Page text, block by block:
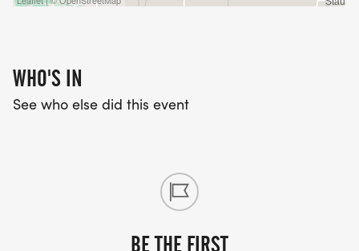
WHO'S IN
See who else did this event
BE THE FIRST